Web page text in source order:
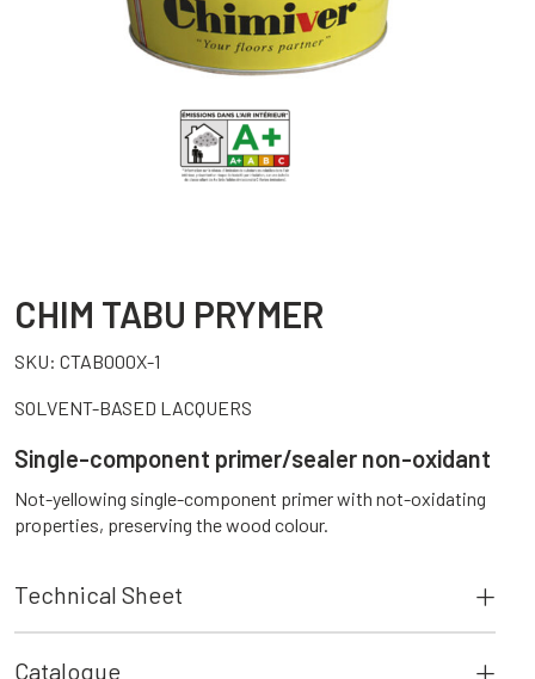
CHIM TABU PRYMER
SKU: CTAB000X-1
SOLVENT-BASED LACQUERS
Single-component primer/sealer non-oxidant
Not-yellowing single-component primer with not-oxidating
properties, preserving the wood colour.
Technical Sheet
Catalogue